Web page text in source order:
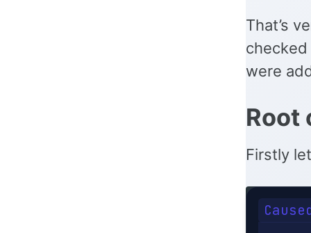
That’s
were
Root
Firstly